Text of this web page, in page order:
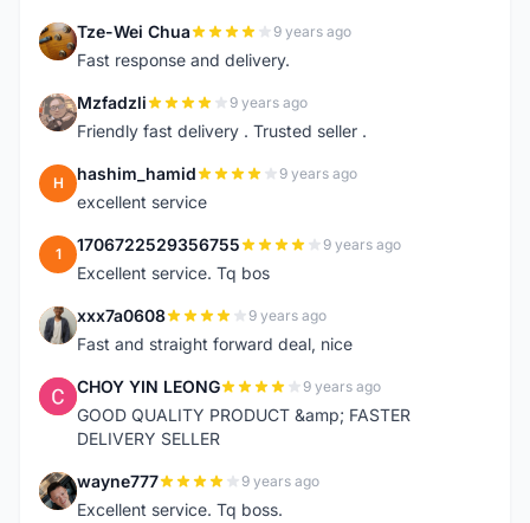
T Tze-Wei Chua 9 years ago
Fast response and delivery.
M Mzfadzli 9 years ago
Friendly fast delivery . Trusted seller .
H hashim_hamid 9 years ago
excellent service
1 1706722529356755 9 years ago
Excellent service. Tq bos
X xxx7a0608 9 years ago
Fast and straight forward deal, nice
C CHOY YIN LEONG 9 years ago
GOOD QUALITY PRODUCT &amp; FASTER
DELIVERY SELLER
W wayne777 9 years ago
Excellent service. Tq boss.